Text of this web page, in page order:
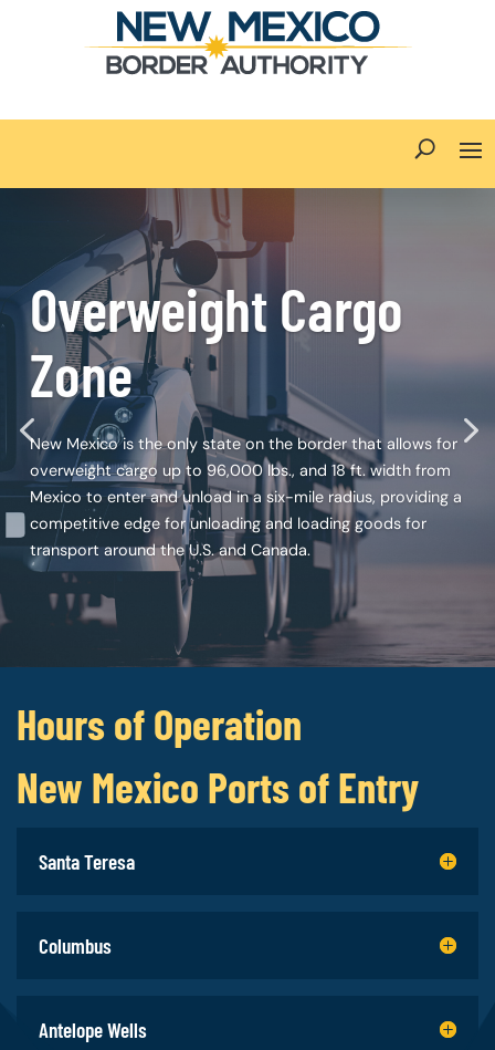
Overweight Cargo
Zone
New Mexico is the only state on the border that allows for
overweight cargo up to 96,000 lbs., and 18 ft. width from
Mexico to enter and unload in a six-mile radius, providing a
competitive edge for unloading and loading goods for
transport around the U.S. and Canada.
Hours of Operation
New Mexico Ports of Entry
Santa Teresa
Columbus
Antelope Wells